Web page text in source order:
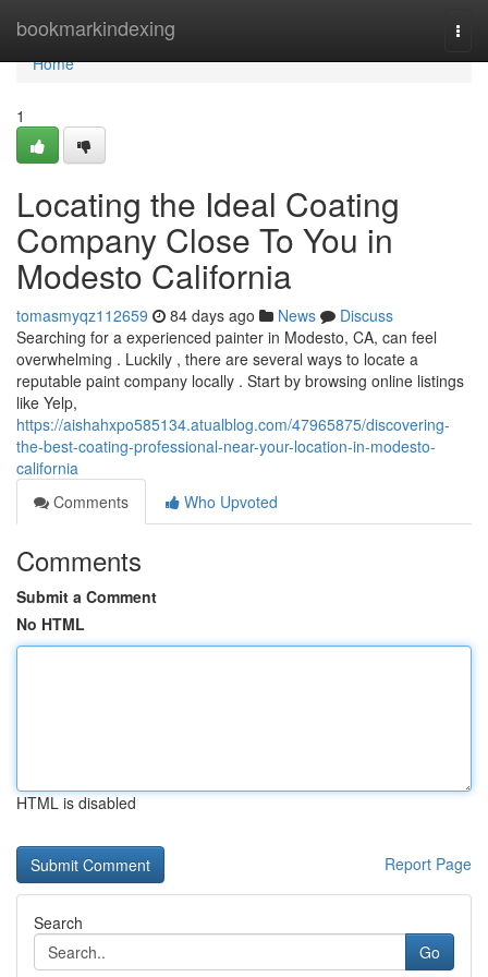
bookmarkindexing
Home
Home
1
Locating the Ideal Coating
Company Close To You in
Modesto California
tomasmyqz112659 84 days ago News
Discuss
Searching for a experienced painter in Modesto, CA, can feel
overwhelming . Luckily , there are several ways to locate a
reputable paint company locally . Start by browsing online listings
like Yelp,
https://aishahxpo585134.atualblog.com/47965875/discovering-
the-best-coating-professional-near-your-location-in-modesto-
california
Comments
Who Upvoted
Comments
Submit a Comment
No HTML
HTML is disabled
Report Page
Search
Go